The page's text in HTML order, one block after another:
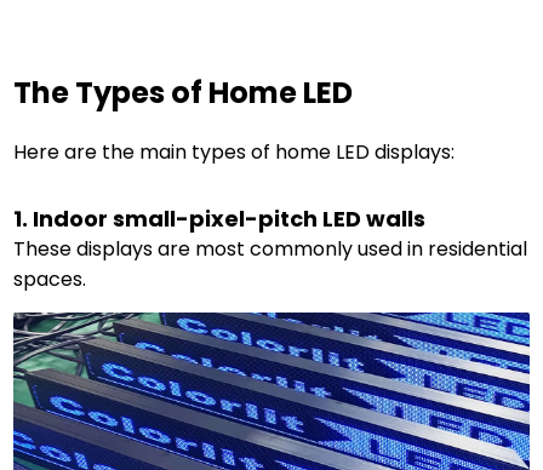
The Types of Home LED
Here are the main types of home LED displays:
1. Indoor small-pixel-pitch LED walls
These displays are most commonly used in residential
spaces.